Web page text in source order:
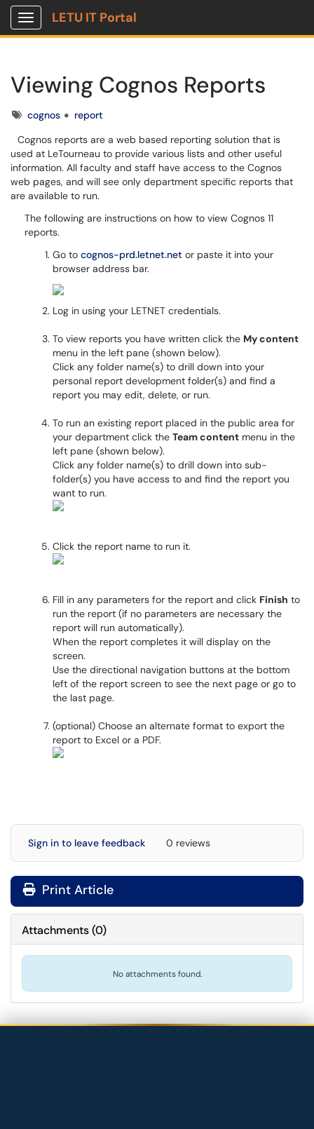
Show Applications Menu
LETU IT Portal
Viewing Cognos Reports
Tagscognos
report
Cognos reports are a web based reporting solution that is
used at LeTourneau to provide various lists and other useful
information. All faculty and staff have access to the Cognos
web pages, and will see only department specific reports that
are available to run.
The following are instructions on how to view Cognos 11
reports.
Go to cognos-prd.letnet.net or paste it into your
browser address bar.
Log in using your LETNET credentials.
To view reports you have written click the My content
menu in the left pane (shown below).
Click any folder name(s) to drill down into your
personal report development folder(s) and find a
report you may edit, delete, or run.
To run an existing report placed in the public area for
your department click the Team content menu in the
left pane (shown below).
Click any folder name(s) to drill down into sub-
folder(s) you have access to and find the report you
want to run.
Click the report name to run it.
Fill in any parameters for the report and click Finish to
run the report (if no parameters are necessary the
report will run automatically).
When the report completes it will display on the
screen.
Use the directional navigation buttons at the bottom
left of the report screen to see the next page or go to
the last page.
(optional) Choose an alternate format to export the
report to Excel or a PDF.
Sign in to leave feedback 0 reviews
Print Article
Attachments(0)
No attachments found.